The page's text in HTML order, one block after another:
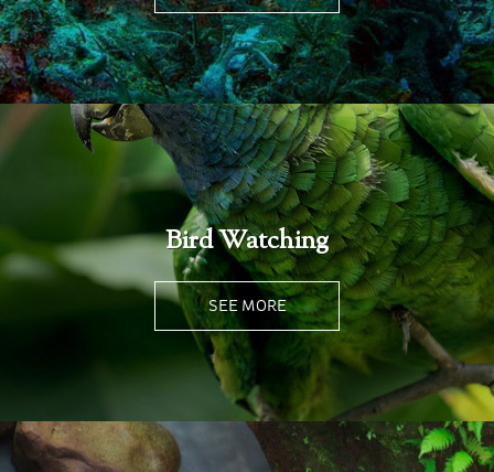
Bird Watching
SEE MORE